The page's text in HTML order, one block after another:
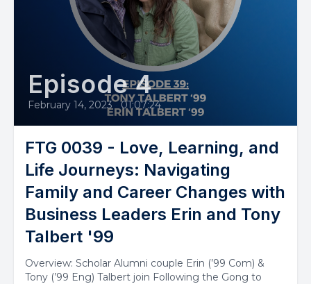
Episode 4
February 14, 2023 • 01:07:24
FTG 0039 - Love, Learning, and
Life Journeys: Navigating
Family and Career Changes with
Business Leaders Erin and Tony
Talbert '99
Overview: Scholar Alumni couple Erin (’99 Com) &
Tony (’99 Eng) Talbert join Following the Gong to